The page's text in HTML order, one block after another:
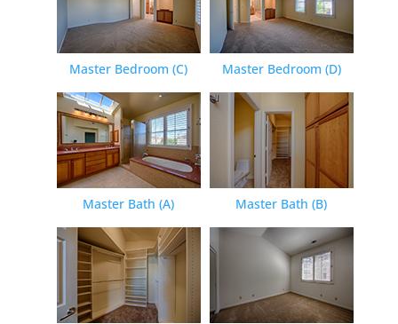
Master Bedroom (C) Master Bedroom (D)
Master Bath (A) Master Bath (B)